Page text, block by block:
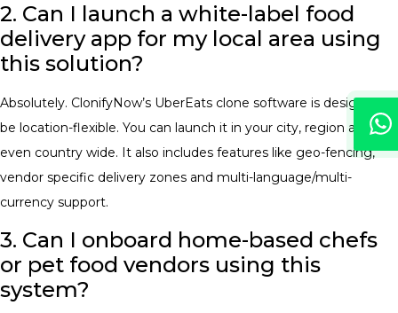
2. Can I launch a white-label food
delivery app for my local area using
this solution?
Absolutely. ClonifyNow’s UberEats clone software is designed to
be location-flexible. You can launch it in your city, region and
even country wide. It also includes features like geo-fencing,
vendor specific delivery zones and multi-language/multi-
currency support.
3. Can I onboard home-based chefs
or pet food vendors using this
system?